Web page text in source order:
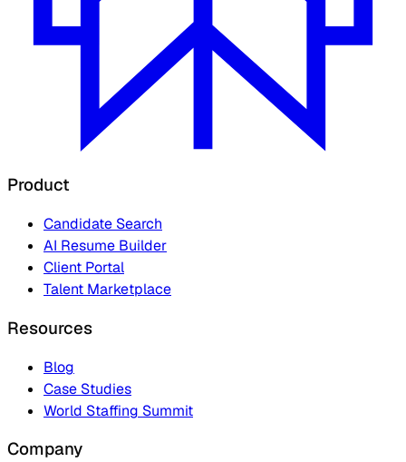
Product
Candidate Search
AI Resume Builder
Client Portal
Talent Marketplace
Resources
Blog
Case Studies
World Staffing Summit
Company